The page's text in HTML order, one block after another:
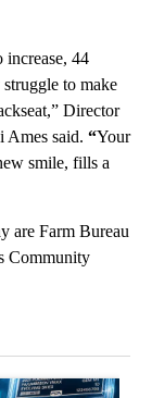
44
to make
Director
Ames said. “Your
smile, fills a
are Farm Bureau
Community
are saying
article titled